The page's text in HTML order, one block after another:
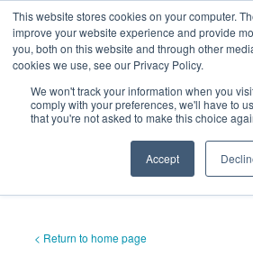
This website stores cookies on your computer.
improve your website experience and provide
you, both on this website and through other
cookies we use, see our Privacy Policy.
We won't track your information when you
comply with your preferences, we'll have to
that you're not asked to make this choice
Accept
< Return to home page